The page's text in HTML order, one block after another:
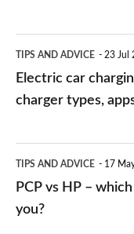
car
charging
public
networks,
TIPS AND ADVICE 23 Jul
Electric car
charger types,
vs
HP
TIPS AND ADVICE 17
PCP vs HP –
you?